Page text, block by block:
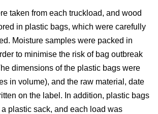
taken from each truckload, and wood
in plastic bags, which were carefully
Moisture samples were packed in
to minimise the risk of bag outbreak
dimensions of the plastic bags were
in volume), and the raw material, date
on the label. In addition, plastic bags
plastic sack, and each load was